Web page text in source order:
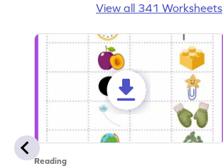
View all 341 Worksheets
Reading